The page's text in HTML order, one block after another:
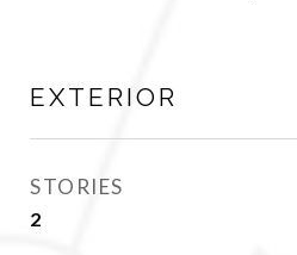
EXTERIOR
STORIES
2